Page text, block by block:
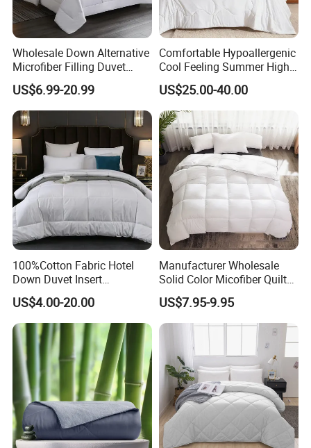
Wholesale Down Alternative
Microfiber Filling Duvet
Queen Size Custom Hotel
Quilt
US$6.99-20.99
Comfortable Hypoallergenic
Cool Feeling Summer High
Quality Durable Cotton
Cooling Quilt
US$25.00-40.00
100%Cotton Fabric Hotel
Down Duvet Insert
Comforter Set
US$4.00-20.00
Manufacturer Wholesale
Solid Color Micofiber Quilt
Insert, Super Soft Down
Alternative Bedding
Comforter Set, All Season
Polyester Home Bed Duvet
US$7.95-9.95